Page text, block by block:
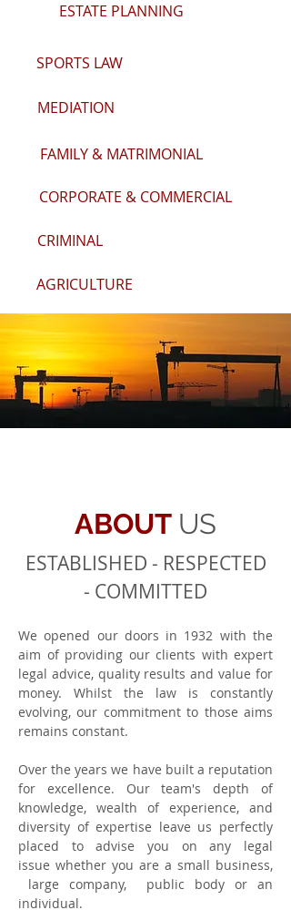
ESTATE PLANNING
SPORTS LAW
MEDIATION
FAMILY & MATRIMONIAL
CORPORATE & COMMERCIAL
CRIMINAL
AGRICULTURE
ABOUT US
ESTABLISHED - RESPECTED
- COMMITTED
We opened our doors in 1932 with the
aim of providing our clients with expert
legal advice, quality results and value for
money. Whilst the law is constantly
evolving, our commitment to those aims
remains constant.
Over the years we have built a reputation
for excellence. Our team's depth of
knowledge, wealth of experience, and
diversity of expertise leave us perfectly
placed to advise you on any legal
issue whether you are a small business,
large company, public body or an
individual.